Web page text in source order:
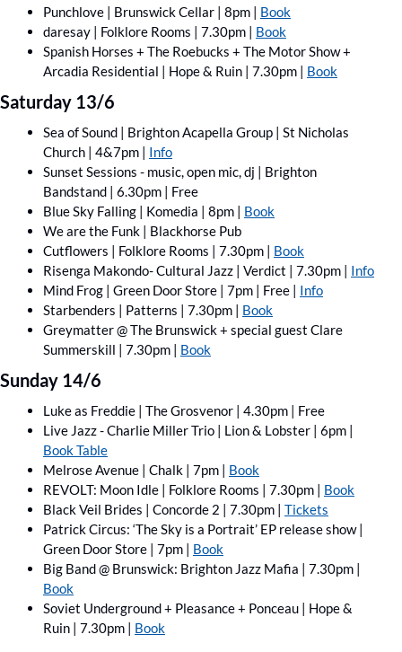
Punchlove | Brunswick Cellar | 8pm | Book
daresay | Folklore Rooms | 7.30pm | Book
Spanish Horses + The Roebucks ﻿+ The Motor Show ﻿+
Arcadia Residential | Hope & Ruin | 7.30pm | Book
Saturday 13/6
Sea of Sound | Brighton Acapella Group | St Nicholas
Church | 4&7pm | Info
Sunset Sessions - music, open mic, dj | Brighton
Bandstand | 6.30pm | Free
Blue Sky Falling | Komedia | 8pm | Book
We are the Funk | Blackhorse Pub
Cutflowers | Folklore Rooms | 7.30pm | Book
Risenga Makondo- Cultural Jazz | Verdict | 7.30pm | Info
Mind Frog | Green Door Store | 7pm | Free | Info
Starbenders | Patterns | 7.30pm | Book
Greymatter @ The Brunswick + special guest Clare
Summerskill | 7.30pm | Book
Sunday 14/6
Luke as Freddie | The Grosvenor | 4.30pm | Free
Book Table
Melrose Avenue | Chalk | 7pm | Book
REVOLT: Moon Idle | Folklore Rooms | 7.30pm | Book
Black Veil Brides | Concorde 2 | 7.30pm | Tickets
Patrick Circus: ‘The Sky is a Portrait’ EP release show |
Green Door Store | 7pm | Book
Book
Soviet Underground + Pleasance + Ponceau | Hope &
Ruin | 7.30pm | Book